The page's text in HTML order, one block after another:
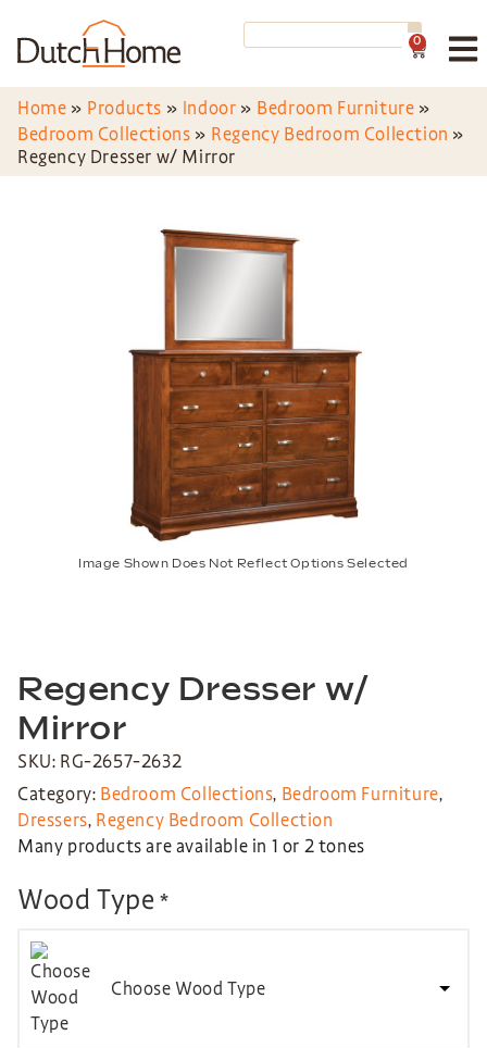
0
Home » Products » Indoor » Bedroom Furniture »
Bedroom Collections » Regency Bedroom Collection »
Regency Dresser w/ Mirror
Image Shown Does Not Reflect Options Selected
Regency Dresser w/
Mirror
SKU: RG-2657-2632
Category: Bedroom Collections, Bedroom Furniture,
Dressers, Regency Bedroom Collection
Many products are available in 1 or 2 tones
Wood Type *
Choose Wood Type